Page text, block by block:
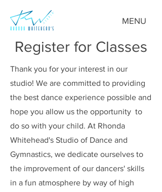
MENU
Register for Classes
Thank you for your interest in our
studio! We are committed to providing
the best dance experience possible and
hope you allow us the opportunity to
do so with your child. At Rhonda
Whitehead's Studio of Dance and
Gymnastics, we dedicate ourselves to
the improvement of our dancers' skills
in a fun atmosphere by way of high